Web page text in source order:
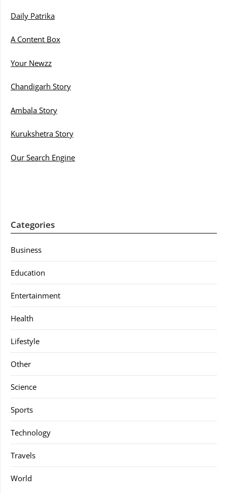
Daily Patrika
A Content Box
Your Newzz
Chandigarh Story
Ambala Story
Kurukshetra Story
Our Search Engine
Categories
Business
Education
Entertainment
Health
Lifestyle
Other
Science
Sports
Technology
Travels
World